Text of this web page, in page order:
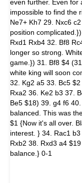
even further. Even for
impossible to find the
Ne7+ Kh7 29. Nxc6
position
Rxd1 Rxb4 32. Bf8
longer so strong.
game.}) 31. Bf8 $4
white king will soon
32. Kg2 a5 33. Bc5
Rxa2 36. Ke2 b3 37.
Be5 $18) 39. g4 f6
balanced. This was
$1 {Now it's all over.
interest. } 34. Rac1
Rxb2 38. Rxd3 a4
balance.} 0-1